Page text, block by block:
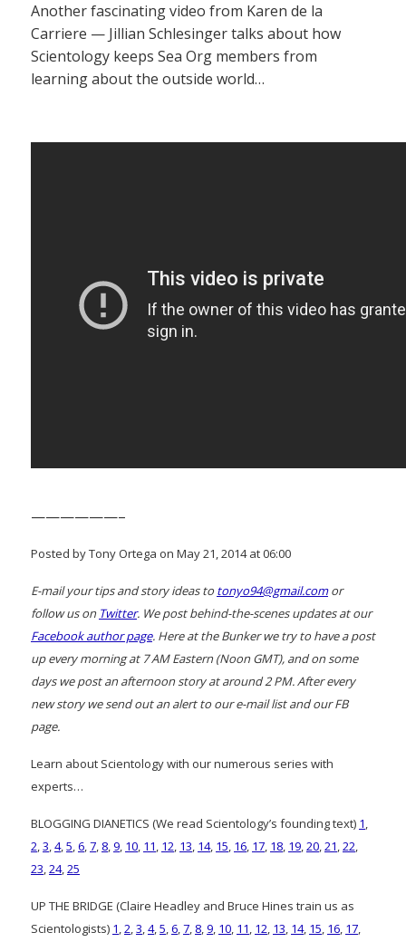
Another fascinating video from Karen de la
Carriere — Jillian Schlesinger talks about how
Scientology keeps Sea Org members from
learning about the outside world…
——————–
Posted by Tony Ortega on May 21, 2014 at 06:00
E-mail your tips and story ideas to tonyo94@gmail.comor
follow us on Twitter. We post behind-the-scenes updates at our
Facebook author page. Here at the Bunker we try to have a post
up every morning at 7 AM Eastern (Noon GMT), and on some
days we post an afternoon story at around 2 PM. After every
new story we send out an alert to our e-mail list and our FB
page.
Learn about Scientology with our numerous series with
experts…
BLOGGING DIANETICS (We read Scientology’s founding text) 1,
2,3,4,5,6,7, 8,9, 10, 11, 12, 13, 14, 15, 16, 17, 18, 19,20,21,22,
23,24,25
UP THE BRIDGE (Claire Headley and Bruce Hines train us as
Scientologists) 1,2,3,4,5,6,7, 8,9, 10, 11, 12, 13, 14, 15, 16, 17,